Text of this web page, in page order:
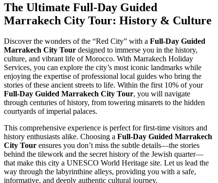
The Ultimate Full-Day Guided
Marrakech City Tour: History & Culture
Discover the wonders of the “Red City” with a Full-Day Guided
Marrakech City Tour designed to immerse you in the history,
culture, and vibrant life of Morocco. With Marrakech Holiday
Services, you can explore the city’s most iconic landmarks while
enjoying the expertise of professional local guides who bring the
stories of these ancient streets to life. Within the first 10% of your
Full-Day Guided Marrakech City Tour, you will navigate
through centuries of history, from towering minarets to the hidden
courtyards of imperial palaces.
This comprehensive experience is perfect for first-time visitors and
history enthusiasts alike. Choosing a Full-Day Guided Marrakech
City Tour ensures you don’t miss the subtle details—the stories
behind the tilework and the secret history of the Jewish quarter—
that make this city a UNESCO World Heritage site. Let us lead the
way through the labyrinthine alleys, providing you with a safe,
informative, and deeply authentic cultural journey.